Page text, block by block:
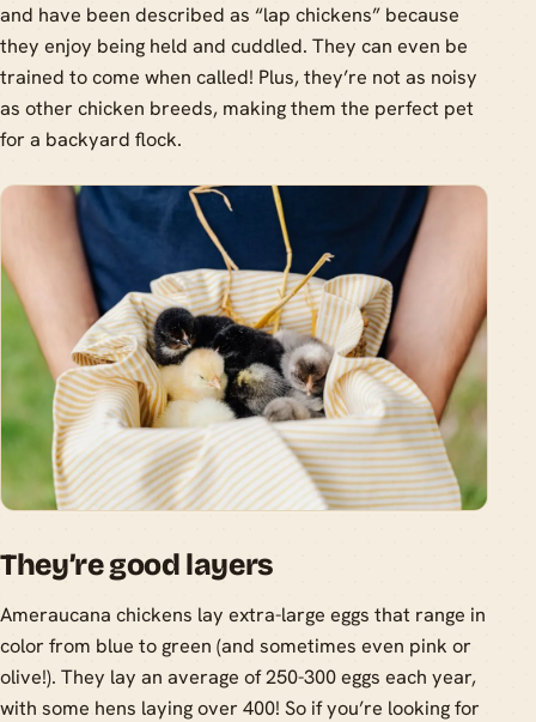
and have been described as “lap chickens” because
they enjoy being held and cuddled. They can even be
trained to come when called! Plus, they’re not as noisy
as other chicken breeds, making them the perfect pet
for a backyard flock.
They’re good layers
Ameraucana chickens lay extra-large eggs that range in
color from blue to green (and sometimes even pink or
olive!). They lay an average of 250-300 eggs each year,
with some hens laying over 400! So if you’re looking for